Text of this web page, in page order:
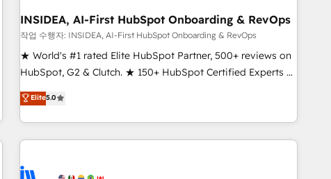
INSIDEA, AI-First HubSpot Onboarding & RevOps
작업 수행자: INSIDEA, AI-First HubSpot Onboarding & RevOps
★ World's #1 rated Elite HubSpot Partner, 500+ reviews on
HubSpot, G2 & Clutch. ★ 150+ HubSpot Certified Experts &
Trainers across the team ★ 1,500+ implementations across
five continents ★ AI-First, RevOps-led, Onboarding
obsessed ★ Company of the Year 2024/25 INSIDEA helps
growing companies turn HubSpot into a revenue engine.
powered workflows that drive adoption from week one, in
Elite5.0